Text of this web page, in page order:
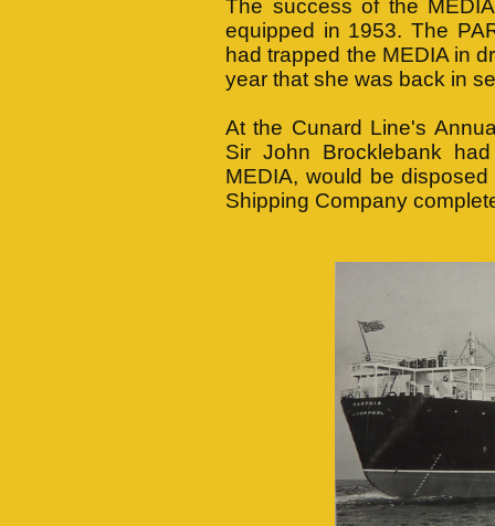
The success of the
equipped in 1953. The
had trapped the MEDIA in
year that she was back in
At the Cunard Line's
Sir John Brocklebank
MEDIA, would be
Shipping Company